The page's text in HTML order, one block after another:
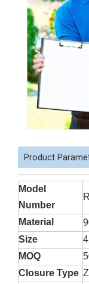
Product
Model
Number
Material
Size
MOQ
Closure Type